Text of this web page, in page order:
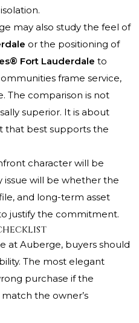
may also study the feel of
or the positioning of
Fort Lauderdale to
frame service,
The comparison is not
superior. It is about
that best supports the
character will be
issue will be whether the
and long-term asset
justify the commitment.
at Auberge, buyers should
The most elegant
purchase if the
the owner’s